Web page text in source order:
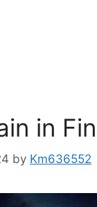
in
by Km636552